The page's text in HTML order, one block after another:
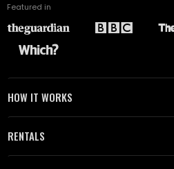
Featured in
HOW IT WORKS
RENTALS